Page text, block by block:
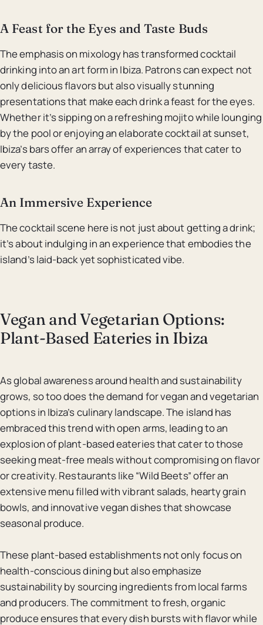
A Feast for the Eyes and Taste Buds
The emphasis on mixology has transformed cocktail
drinking into an art form in Ibiza. Patrons can expect not
only delicious flavors but also visually stunning
presentations that make each drink a feast for the eyes.
Whether it’s sipping on a refreshing mojito while lounging
by the pool or enjoying an elaborate cocktail at sunset,
Ibiza’s bars offer an array of experiences that cater to
every taste.
An Immersive Experience
The cocktail scene here is not just about getting a drink;
it’s about indulging in an experience that embodies the
island’s laid-back yet sophisticated vibe.
Vegan and Vegetarian Options:
Plant-Based Eateries in Ibiza
As global awareness around health and sustainability
grows, so too does the demand for vegan and vegetarian
options in Ibiza’s culinary landscape. The island has
embraced this trend with open arms, leading to an
explosion of plant-based eateries that cater to those
seeking meat-free meals without compromising on flavor
or creativity. Restaurants like “Wild Beets” offer an
extensive menu filled with vibrant salads, hearty grain
bowls, and innovative vegan dishes that showcase
seasonal produce.
These plant-based establishments not only focus on
health-conscious dining but also emphasize
sustainability by sourcing ingredients from local farms
and producers. The commitment to fresh, organic
produce ensures that every dish bursts with flavor while